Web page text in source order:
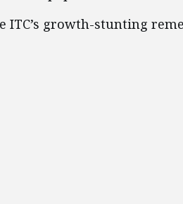
ITC’s growth-stunting